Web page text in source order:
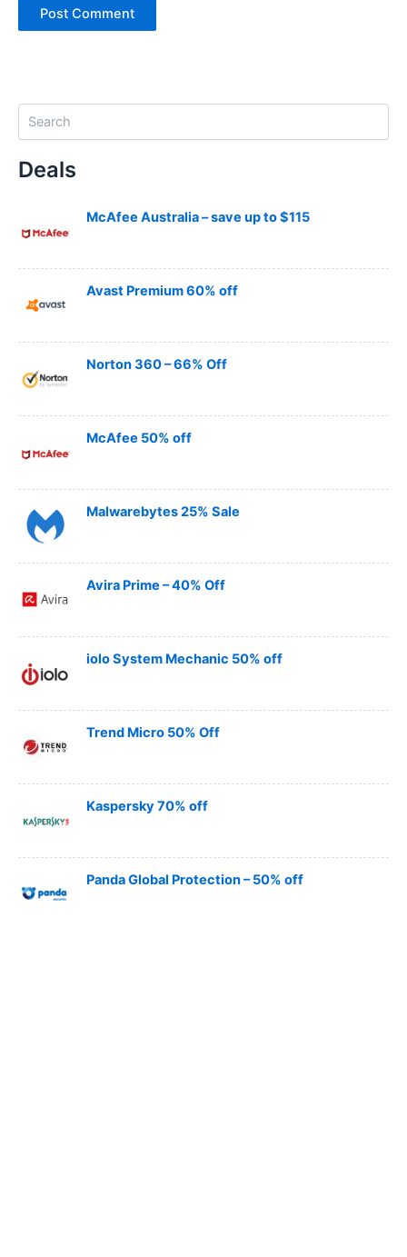
Deals
McAfee Australia – save up to $115
Avast Premium 60% off
Norton 360 – 66% Off
McAfee 50% off
Malwarebytes 25% Sale
Avira Prime – 40% Off
iolo System Mechanic 50% off
Trend Micro 50% Off
Kaspersky 70% off
Panda Global Protection – 50% off